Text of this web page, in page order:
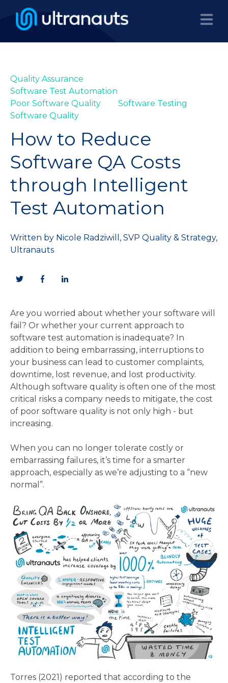
Quality Assurance
Software Test Automation
Poor Software Quality
Software Testing
Software Quality
How to Reduce
Software QA Costs
through Intelligent
Test Automation
Written by Nicole Radziwill, SVP Quality & Strategy,
Ultranauts
Are you worried about whether your software will
fail? Or whether your current approach to
software test automation is inadequate? In
addition to being embarrassing, interruptions to
your business can lead to customer complaints,
downtime, lost revenue, and lost productivity.
Although software quality is often one of the most
critical risks a company needs to mitigate, the cost
of poor software quality is not only high - but
increasing.
When you can no longer tolerate costly or
embarrassing failures, it’s time for a smarter
approach, especially as we’re adjusting to a “new
normal”.
Torres (2021) reported that according to the